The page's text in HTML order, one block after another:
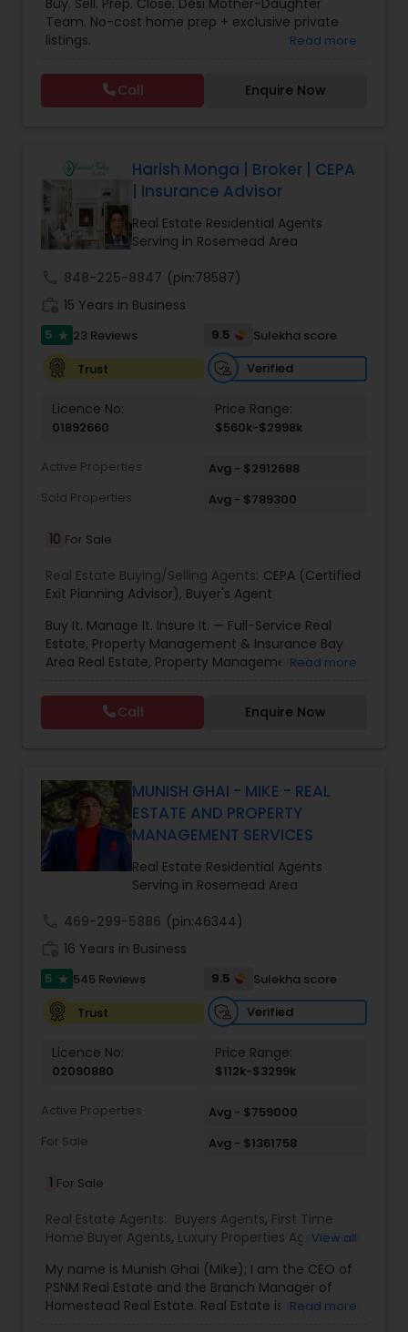
Agent,Home Values ,Real Estates,Commercial
Real Estate Agents,Residential Real Estate
Agents
Buy. Sell. Prep. Close. Desi Mother-Daughter
Team. No-cost home prep + exclusive private
listings.
Read more
Call Enquire Now
Harish Monga | Broker | CEPA
| Insurance Advisor
Real Estate Residential Agents
Serving in Rosemead Area
848-225-8847 (pin:78587)
15 Years in Business
5 star 23 Reviews 9.5
Sulekha score
Trust
Verified
Licence No:
01892660
Price Range:
$560k-$2998k
Active Properties
Avg - $2912688
Sold Properties
Avg - $789300
10 For Sale
Real Estate Buying/Selling Agents: CEPA (Certified
Exit Planning Advisor), Buyer's Agent
Buy It. Manage It. Insure It. — Full-Service Real
Estate, Property Management & Insurance Bay
Area Real Estate, Property Management &
Broker | CEPA | Insurance Advisor Eminent Valley
Real Estate & Eminent Valley Insurance Agency
With over 14 years of Bay Area real estate
driven precision and real estate expertise to
every client relationship. As a former tech
professional turned full-service Real Estate
Broker, Property Manager, and Insurance Advisor,
Harish has successfully closed $110M+ in real
estate transactions and helped countless clients
achieve their financial and lifestyle goals
Read more
Call Enquire Now
MUNISH GHAI - MIKE - REAL
ESTATE AND PROPERTY
MANAGEMENT SERVICES
Real Estate Residential Agents
Serving in Rosemead Area
469-299-5886 (pin:46344)
16 Years in Business
5 star 545 Reviews 9.5
Sulekha score
Trust
Verified
Licence No:
02090880
Price Range:
$112k-$3299k
Active Properties
Avg - $759000
For Sale
Avg - $1361758
1 For Sale
Real Estate Agents: Buyers Agents, First Time
Home Buyer Agents, Luxury Properties Agent,Real
Commercial Agents,Real Estate Residential
Agents,Rental Agents ,Sellers Agents,
View all
My name is Munish Ghai (Mike); I am the CEO of
PSNM Real Estate and the Branch Manager of
Homestead Real Estate. Real Estate is my passion,
Read more